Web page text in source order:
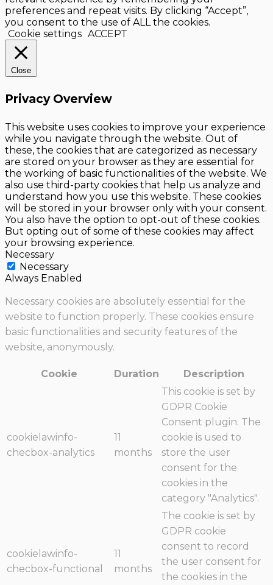
preferences and repeat visits. By clicking “Accept”,
you consent to the use of ALL the cookies.
Cookie settings ACCEPT
Close
Privacy Overview
This website uses cookies to improve your experience
while you navigate through the website. Out of
these, the cookies that are categorized as necessary
are stored on your browser as they are essential for
the working of basic functionalities of the website. We
also use third-party cookies that help us analyze and
understand how you use this website. These cookies
will be stored in your browser only with your consent.
You also have the option to opt-out of these cookies.
But opting out of some of these cookies may affect
your browsing experience.
Necessary
Necessary
Always Enabled
Necessary cookies are absolutely essential for the
website to function properly. These cookies ensure
basic functionalities and security features of the
website, anonymously.
Cookie Duration Description
cookielawinfo-
checbox-analytics
11
months
This cookie is set by
GDPR Cookie
Consent plugin. The
cookie is used to
store the user
consent for the
cookies in the
category "Analytics".
cookielawinfo-
checbox-functional
11
months
The cookie is set by
GDPR cookie
consent to record
the user consent for
the cookies in the